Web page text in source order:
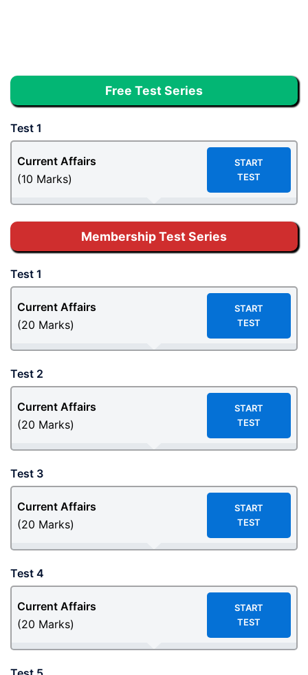
Free Test Series
Test 1
Current Affairs
(10 Marks)
START
TEST
Membership Test Series
Test 1
Current Affairs
(20 Marks)
START
TEST
Test 2
Current Affairs
(20 Marks)
START
TEST
Test 3
Current Affairs
(20 Marks)
START
TEST
Test 4
Current Affairs
(20 Marks)
START
TEST